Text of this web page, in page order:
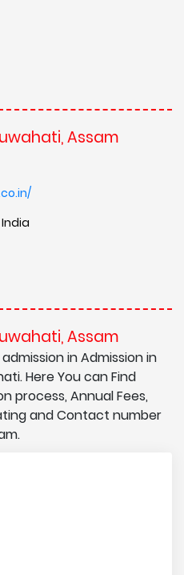
Assam
Assam
in Admission in
Here You can Find
process, Annual Fees,
and Contact number